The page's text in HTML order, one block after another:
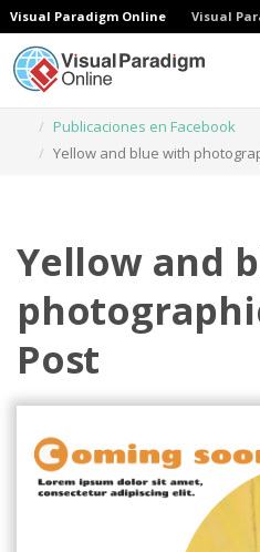
Visual Paradigm Online Visual
Publicaciones en Facebook
Yellow and blue with
Yellow and
Post